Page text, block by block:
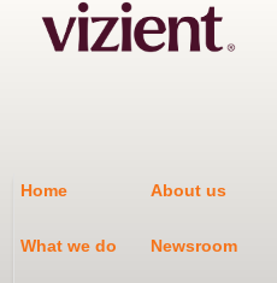
Home About us
What we do Newsroom